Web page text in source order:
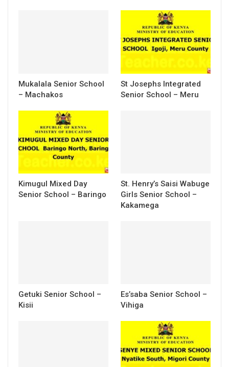
Mukalala Senior School
– Machakos
St Josephs Integrated
Senior School – Meru
Kimugul Mixed Day
Senior School – Baringo
St. Henry’s Saisi Wabuge
Girls Senior School –
Kakamega
Getuki Senior School –
Kisii
Es’saba Senior School –
Vihiga